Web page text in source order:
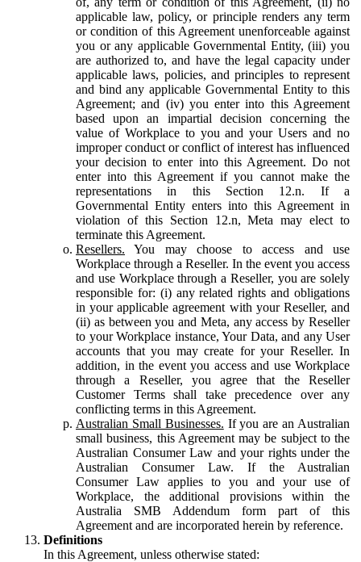
applicable law, policy, or principle renders any term
or condition of this Agreement unenforceable against
you or any applicable Governmental Entity, (iii) you
are authorized to, and have the legal capacity under
applicable laws, policies, and principles to represent
and bind any applicable Governmental Entity to this
Agreement; and (iv) you enter into this Agreement
based upon an impartial decision concerning the
value of Workplace to you and your Users and no
improper conduct or conflict of interest has influenced
your decision to enter into this Agreement. Do not
enter into this Agreement if you cannot make the
representations in this Section 12.n. If a
Governmental Entity enters into this Agreement in
violation of this Section 12.n, Meta may elect to
terminate this Agreement.
Resellers. You may choose to access and use
Workplace through a Reseller. In the event you access
and use Workplace through a Reseller, you are solely
responsible for: (i) any related rights and obligations
in your applicable agreement with your Reseller, and
(ii) as between you and Meta, any access by Reseller
to your Workplace instance, Your Data, and any User
accounts that you may create for your Reseller. In
addition, in the event you access and use Workplace
through a Reseller, you agree that the Reseller
Customer Terms shall take precedence over any
conflicting terms in this Agreement.
Australian Small Businesses. If you are an Australian
small business, this Agreement may be subject to the
Australian Consumer Law and your rights under the
Australian Consumer Law. If the Australian
Consumer Law applies to you and your use of
Workplace, the additional provisions within the
Australia SMB Addendum form part of this
Agreement and are incorporated herein by reference.
Definitions
In this Agreement, unless otherwise stated: